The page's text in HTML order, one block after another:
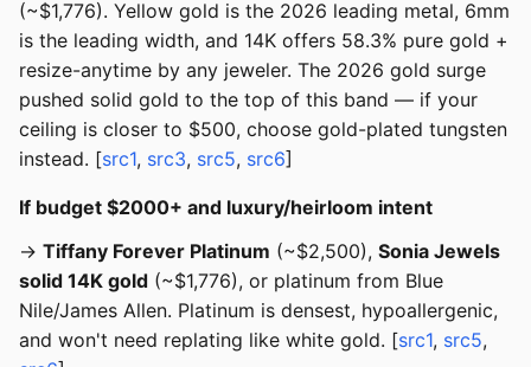
(~$1,776). Yellow gold is the 2026 leading metal, 6mm
is the leading width, and 14K offers 58.3% pure gold +
resize-anytime by any jeweler. The 2026 gold surge
pushed solid gold to the top of this band — if your
ceiling is closer to $500, choose gold-plated tungsten
instead. [src1, src3, src5, src6]
If budget $2000+ and luxury/heirloom intent
→ Tiffany Forever Platinum (~$2,500), Sonia Jewels
solid 14K gold (~$1,776), or platinum from Blue
Nile/James Allen. Platinum is densest, hypoallergenic,
and won't need replating like white gold. [src1, src5,